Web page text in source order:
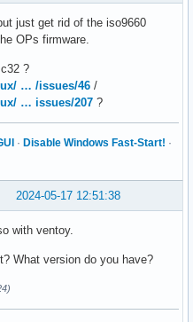
just get rid of the iso9660
OPs firmware.
?
… /issues/46 /
… issues/207 ?
· Disable Windows Fast-Start! ·
2024-05-17 12:51:38
with ventoy.
What version do you have?